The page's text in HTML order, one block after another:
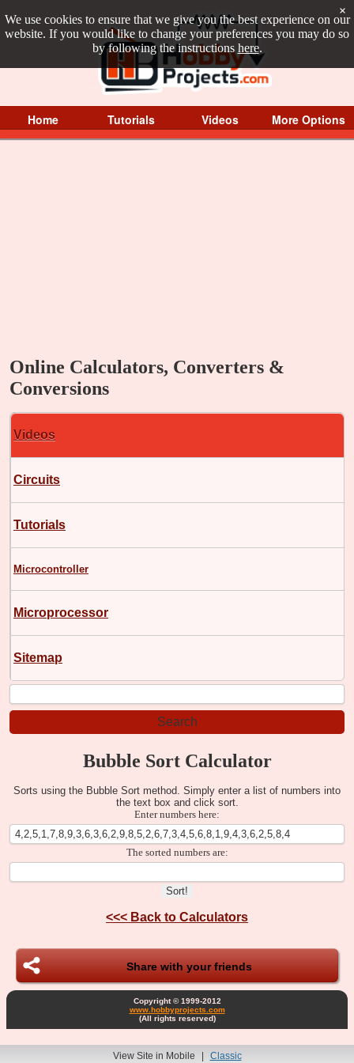
We use cookies to ensure that we give you the best experience on our
website. If you would like to change your preferences you may do so
by following the instructions here.
×
Home Tutorials Videos More Options
Online Calculators, Converters &
Conversions
Videos
Circuits
Tutorials
Microcontroller
Microprocessor
Sitemap
Bubble Sort Calculator
Sorts using the Bubble Sort method. Simply enter a list of numbers into
the text box and click sort.
Enter numbers here:
The sorted numbers are:
<<< Back to Calculators
Share with your friends
Copyright © 1999-2012
www.hobbyprojects.com
(All rights reserved)
View Site in Mobile Classic